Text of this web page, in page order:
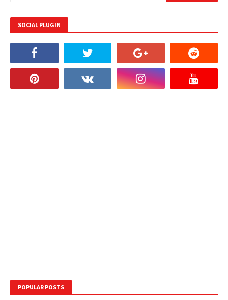
SOCIAL PLUGIN
POPULAR POSTS